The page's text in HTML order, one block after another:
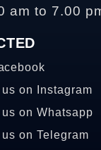
am to 7.00
on Instagram
on Whatsapp
on Telegram